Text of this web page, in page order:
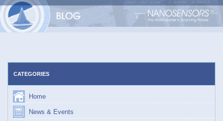
Skip
CATEGORIES
Home
News & Events